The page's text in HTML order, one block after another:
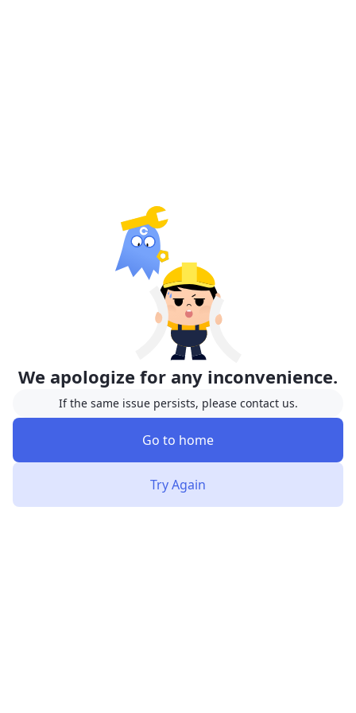
We apologize for any inconvenience.
If the same issue persists, please contact us.
Go to home
Try Again